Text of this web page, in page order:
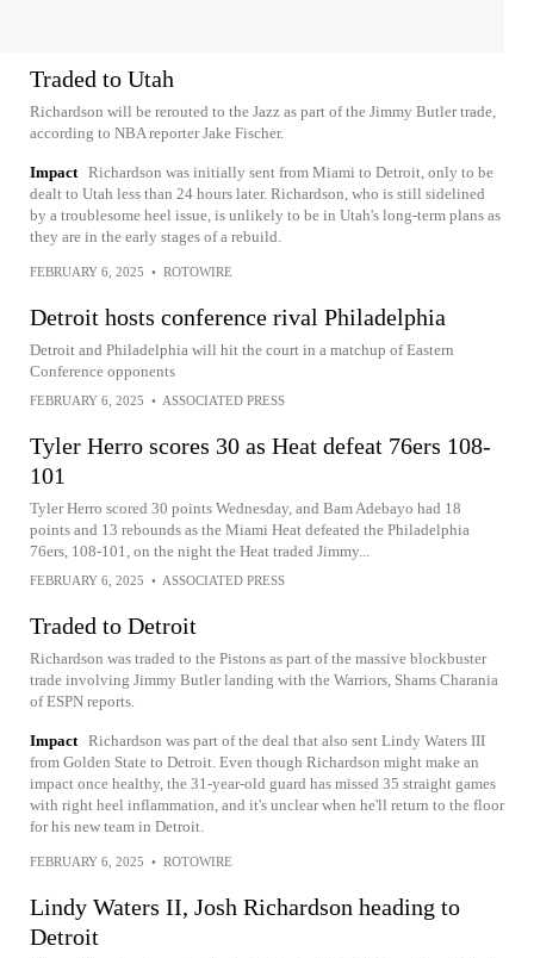
Traded to Utah
Richardson will be rerouted to the Jazz as part of the Jimmy Butler trade,
according to NBA reporter Jake Fischer.
Impact Richardson was initially sent from Miami to Detroit, only to be
dealt to Utah less than 24 hours later. Richardson, who is still sidelined
by a troublesome heel issue, is unlikely to be in Utah's long-term plans as
they are in the early stages of a rebuild.
FEBRUARY 6, 2025 • ROTOWIRE
Detroit hosts conference rival Philadelphia
Detroit and Philadelphia will hit the court in a matchup of Eastern
Conference opponents
FEBRUARY 6, 2025 • ASSOCIATED PRESS
Tyler Herro scores 30 as Heat defeat 76ers 108-
101
Tyler Herro scored 30 points Wednesday, and Bam Adebayo had 18
points and 13 rebounds as the Miami Heat defeated the Philadelphia
76ers, 108-101, on the night the Heat traded Jimmy...
FEBRUARY 6, 2025 • ASSOCIATED PRESS
Traded to Detroit
Richardson was traded to the Pistons as part of the massive blockbuster
trade involving Jimmy Butler landing with the Warriors, Shams Charania
of ESPN reports.
Impact Richardson was part of the deal that also sent Lindy Waters III
from Golden State to Detroit. Even though Richardson might make an
impact once healthy, the 31-year-old guard has missed 35 straight games
with right heel inflammation, and it's unclear when he'll return to the floor
for his new team in Detroit.
FEBRUARY 6, 2025 • ROTOWIRE
Lindy Waters II, Josh Richardson heading to
Detroit